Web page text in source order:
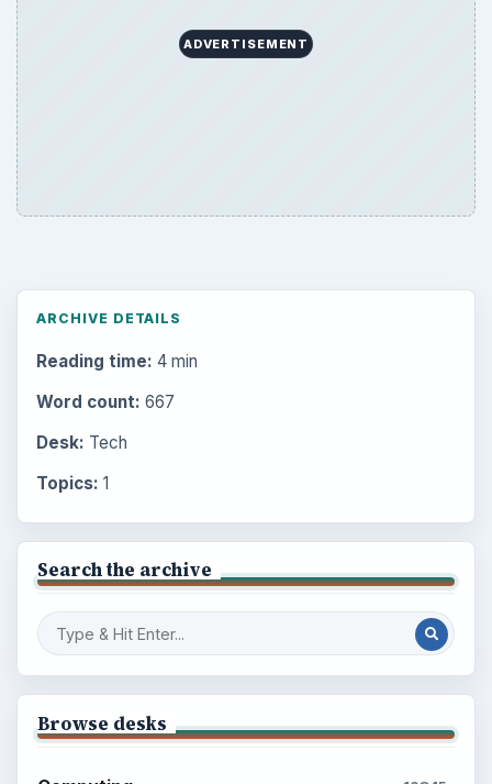
ADVERTISEMENT
ARCHIVE DETAILS
Reading time: 4 min
Word count: 667
Desk: Tech
Topics: 1
Search the archive
Browse desks